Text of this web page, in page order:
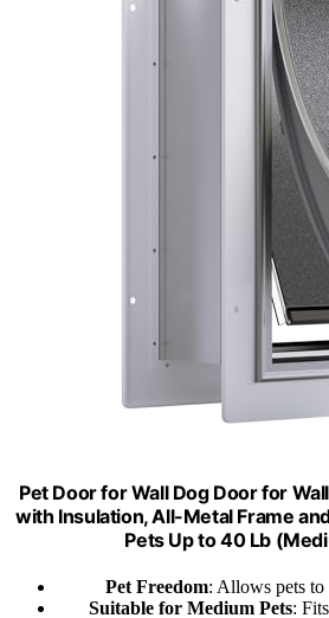
Pet Door for Wall Dog Door for
with Insulation, All-Metal Frame
Pets Up to 40 Lb
Pet Freedom: Allows pets
Suitable for Medium Pets: